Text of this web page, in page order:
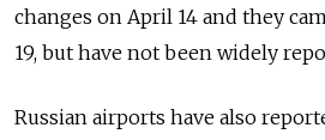
changes on April 14 and they
19, but have not been widely
Russian airports have also